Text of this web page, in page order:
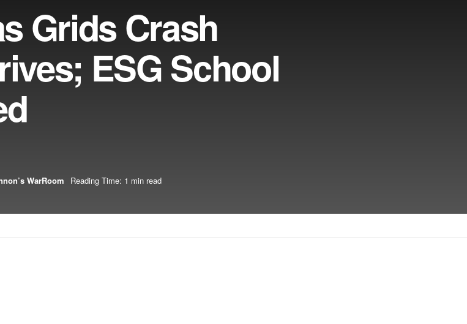
Grids Crash
ESG School
WarRoom Reading Time: 1 min read